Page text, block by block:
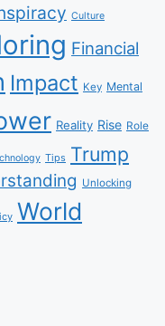
Culture
Financial
Impact Key Mental
Reality Rise Role
Tips Trump
Unlocking
World